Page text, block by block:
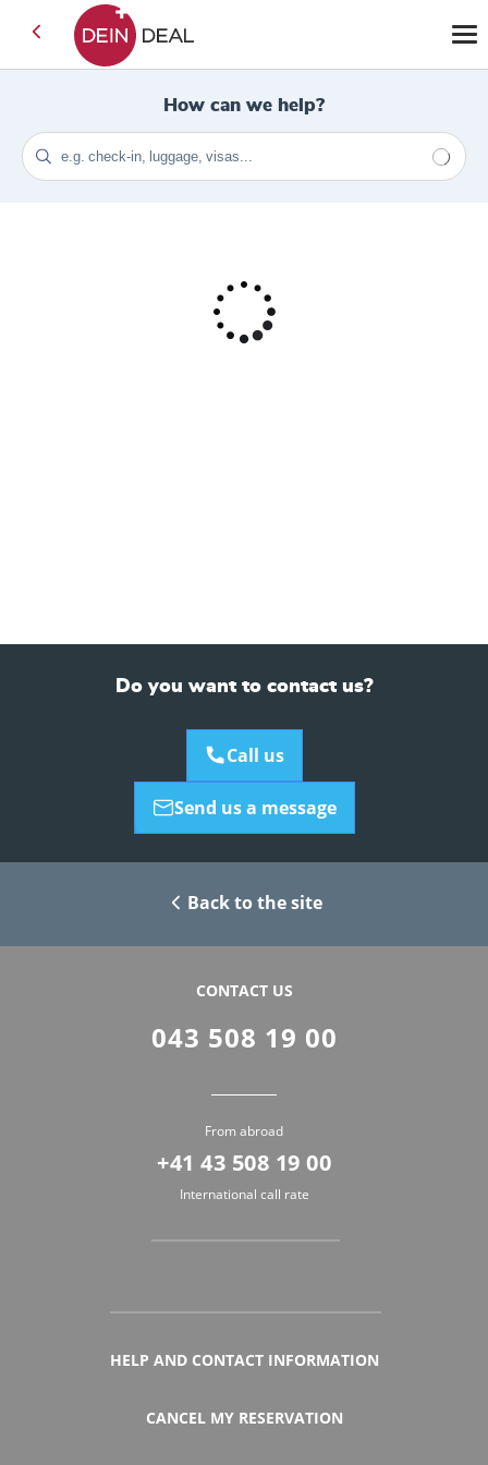
How can we help?
Do you want to contact us?
Call us
Send us a message
Back to the site
CONTACT US
043 508 19 00
From abroad
+41 43 508 19 00
International call rate
HELP AND CONTACT INFORMATION
CANCEL MY RESERVATION